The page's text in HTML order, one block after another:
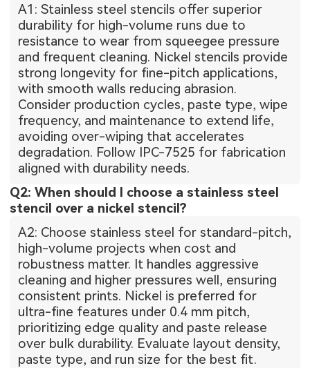
A1: Stainless steel stencils offer superior
durability for high-volume runs due to
resistance to wear from squeegee pressure
and frequent cleaning. Nickel stencils provide
strong longevity for fine-pitch applications,
with smooth walls reducing abrasion.
Consider production cycles, paste type, wipe
frequency, and maintenance to extend life,
avoiding over-wiping that accelerates
degradation. Follow IPC-7525 for fabrication
aligned with durability needs.
Q2: When should I choose a stainless steel
stencil over a nickel stencil?
A2: Choose stainless steel for standard-pitch,
high-volume projects when cost and
robustness matter. It handles aggressive
cleaning and higher pressures well, ensuring
consistent prints. Nickel is preferred for
ultra-fine features under 0.4 mm pitch,
prioritizing edge quality and paste release
over bulk durability. Evaluate layout density,
paste type, and run size for the best fit.